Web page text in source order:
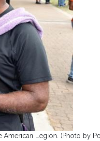
American Legion. (Photo by